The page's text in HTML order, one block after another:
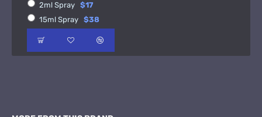
2ml Spray $17
15ml Spray $38